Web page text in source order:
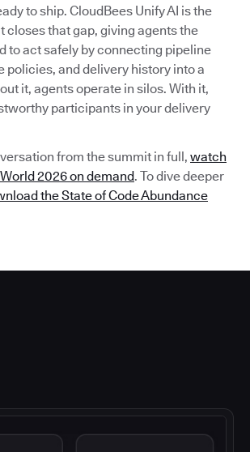
to ship. CloudBees Unify AI is the
closes that gap, giving agents the
to act safely by connecting pipeline
policies, and delivery history into a
it, agents operate in silos. With it,
participants in your delivery
from the summit in full, watch
2026 on demand. To dive deeper
the State of Code Abundance